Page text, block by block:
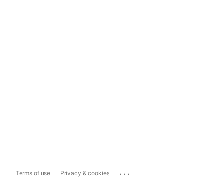
Terms of use Privacy & cookies ...